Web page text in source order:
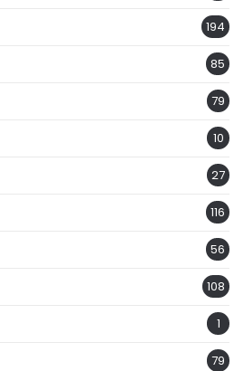
194
85
79
10
27
116
56
108
1
79